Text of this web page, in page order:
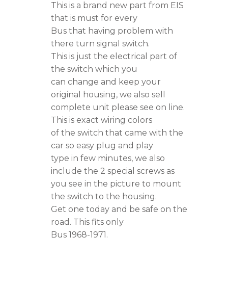
This is a brand new part from EIS
that is must for every
Bus that having problem with
there turn signal switch.
This is just the electrical part of
the switch which you
can change and keep your
original housing, we also sell
complete unit please see on line.
This is exact wiring colors
of the switch that came with the
car so easy plug and play
type in few minutes, we also
include the 2 special screws as
you see in the picture to mount
the switch to the housing.
Get one today and be safe on the
road. This fits only
Bus 1968-1971.